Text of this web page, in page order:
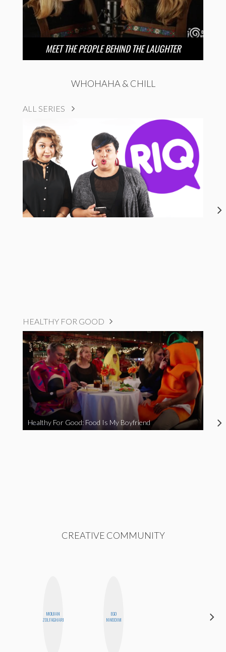
MEET THE PEOPLE BEHIND THE LAUGHTER
WHOHAHA & CHILL
ALL SERIES
HEALTHY FOR GOOD
Healthy For Good: Food Is My Boyfriend
CREATIVE COMMUNITY
MOUJAN
ZOLFAGHARI
EGO
NWODIM